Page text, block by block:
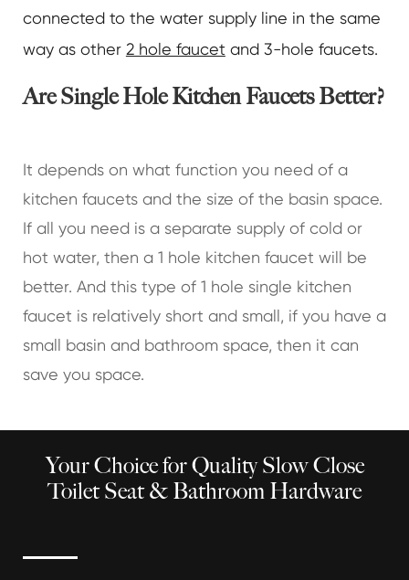
connected to the water supply line in the same
way as other 2 hole faucet and 3-hole faucets.
Are Single Hole Kitchen Faucets Better?
It depends on what function you need of a
kitchen faucets and the size of the basin space.
If all you need is a separate supply of cold or
hot water, then a 1 hole kitchen faucet will be
better. And this type of 1 hole single kitchen
faucet is relatively short and small, if you have a
small basin and bathroom space, then it can
save you space.
Your Choice for Quality Slow Close
Toilet Seat & Bathroom Hardware